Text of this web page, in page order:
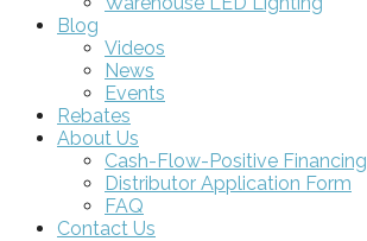
Blog
Videos
News
Events
Rebates
About Us
Cash-Flow-Positive Financing
Distributor Application Form
FAQ
Contact Us